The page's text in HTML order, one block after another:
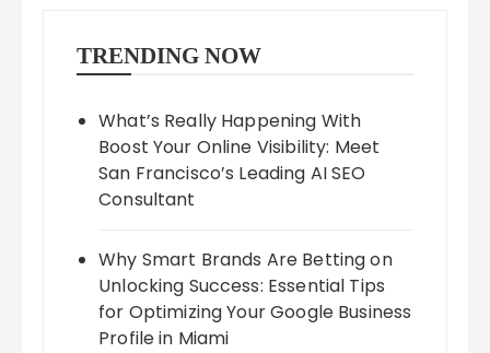
TRENDING NOW
What’s Really Happening With
Boost Your Online Visibility: Meet
San Francisco’s Leading AI SEO
Consultant
Why Smart Brands Are Betting on
Unlocking Success: Essential Tips
for Optimizing Your Google Business
Profile in Miami